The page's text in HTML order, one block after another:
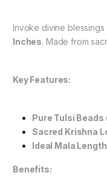
Invoke divine
Inches. Made from
Key Features:
Pure Tulsi Beads
Sacred Krishna
Ideal Mala
Benefits: